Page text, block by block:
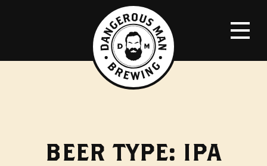
BEER TYPE: IPA